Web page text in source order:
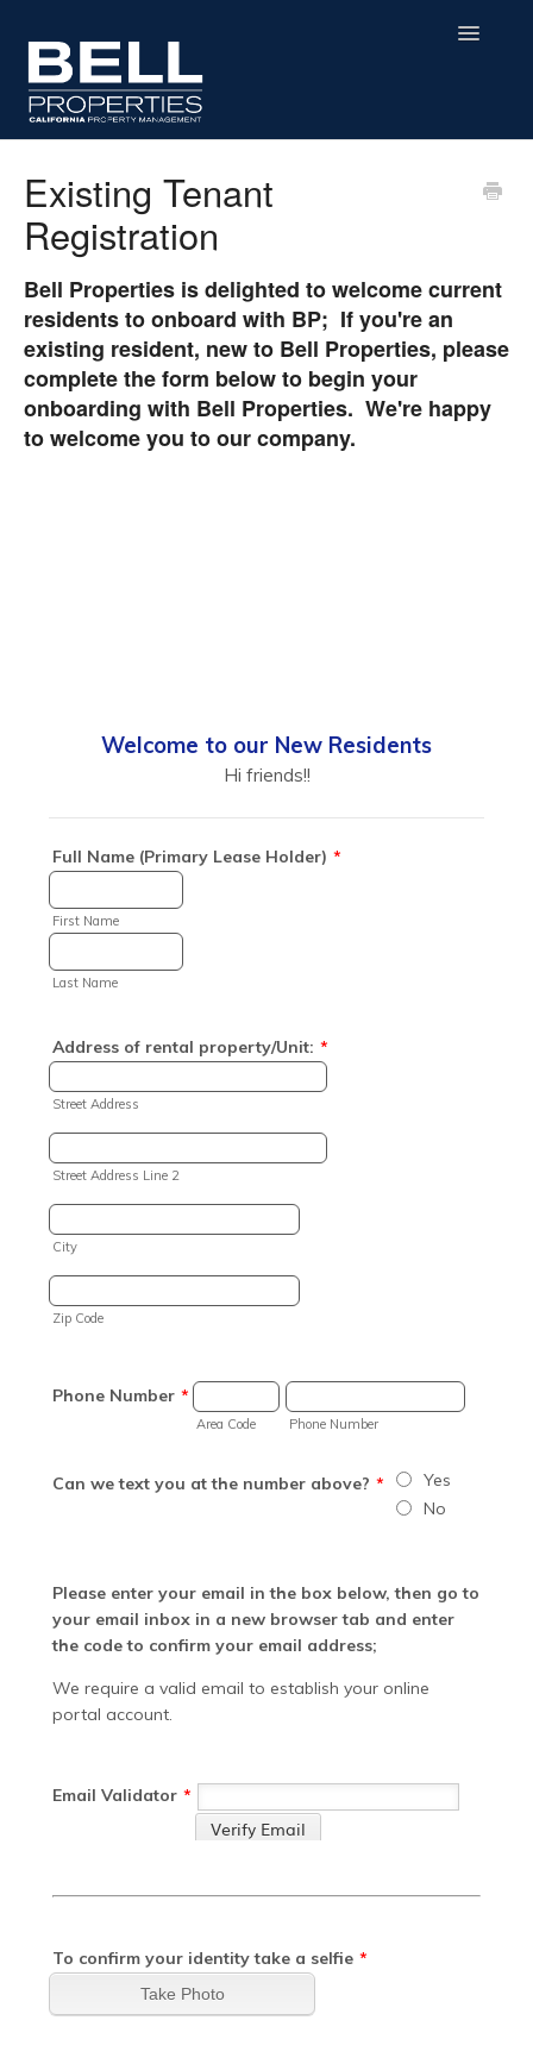
Toggle
Commercial
MHP
Affordable Housing
Contact
Existing Tenant
Registration
Bell Properties is delighted to welcome current
residents to onboard with BP; If you're an
existing resident, new to Bell Properties, please
complete the form below to begin your
onboarding with Bell Properties. We're happy
to welcome you to our company.